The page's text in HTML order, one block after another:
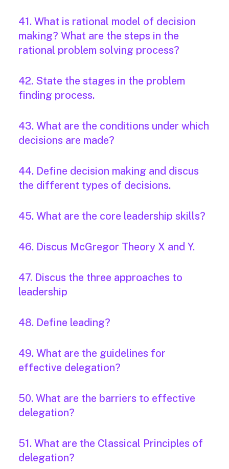
41. What is rational model of decision
making? What are the steps in the
rational problem solving process?
42. State the stages in the problem
finding process.
43. What are the conditions under which
decisions are made?
44. Define decision making and discus
the different types of decisions.
45. What are the core leadership skills?
46. Discus McGregor Theory X and Y.
47. Discus the three approaches to
leadership
48. Define leading?
49. What are the guidelines for
effective delegation?
50. What are the barriers to effective
delegation?
51. What are the Classical Principles of
delegation?